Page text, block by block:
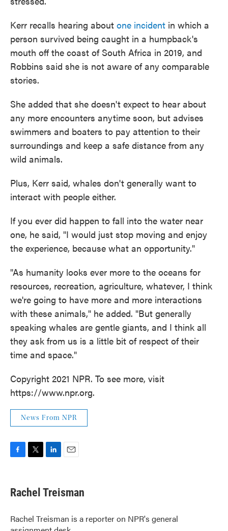
Kerr recalls hearing about one incident in which a
person survived being caught in a humpback's
mouth off the coast of South Africa in 2019, and
Robbins said she is not aware of any comparable
stories.
She added that she doesn't expect to hear about
any more encounters anytime soon, but advises
swimmers and boaters to pay attention to their
surroundings and keep a safe distance from any
wild animals.
Plus, Kerr said, whales don't generally want to
interact with people either.
If you ever did happen to fall into the water near
one, he said, "I would just stop moving and enjoy
the experience, because what an opportunity."
"As humanity looks ever more to the oceans for
resources, recreation, agriculture, whatever, I think
we're going to have more and more interactions
with these animals," he added. "But generally
speaking whales are gentle giants, and I think all
they ask from us is a little bit of respect of their
time and space."
Copyright 2021 NPR. To see more, visit
https://www.npr.org.
News From NPR
e
b
o
k
t
t
r
k
e
I
n
i
l
Rachel Treisman
Rachel Treisman is a reporter on NPR's general